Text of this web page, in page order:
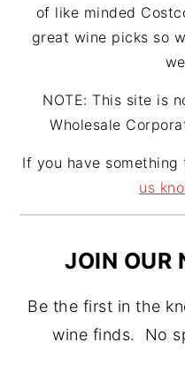
of like minded
great wine picks so
NOTE: This site is
Wholesale
If you have
us
JOIN OUR
Be the first in the
wine finds. No